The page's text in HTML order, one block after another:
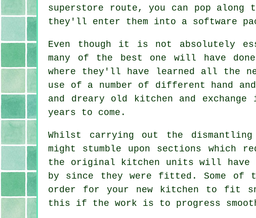
superstore route, you can pop along to
they'll enter them into a software
Even though it is not absolutely
many of the best one will have
where they'll have learned all the
use of a number of different hand
and dreary old
kitchen and
years to come.
Whilst carrying out the
might stumble upon sections which
the original kitchen units will have
by since they were fitted. Some of
order for your new kitchen to fit
this if the work is to progress